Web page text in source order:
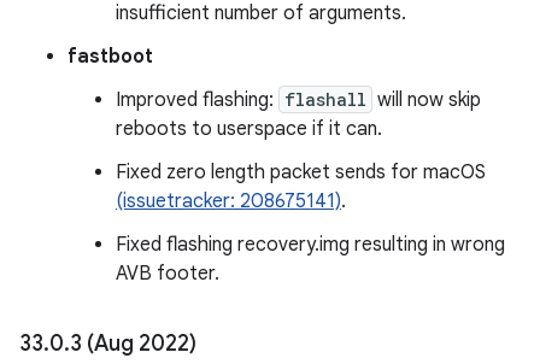
insufficient number of arguments.
fastboot
Improved flashing: flashall will now skip
reboots to userspace if it can.
Fixed zero length packet sends for macOS
(issuetracker: 208675141).
Fixed flashing recovery.img resulting in wrong
AVB footer.
33.0.3 (Aug 2022)